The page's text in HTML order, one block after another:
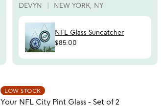
DEVYN
NEW YORK, NY
NFL Glass Suncatcher
$85.00
LOW STOCK
Your NFL City Pint Glass - Set of 2